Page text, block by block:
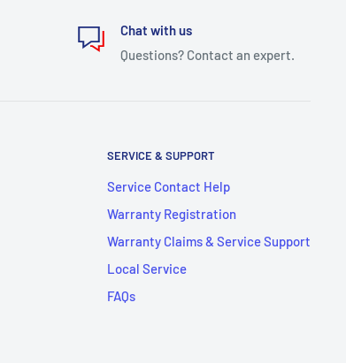
Chat with us
Questions? Contact an expert.
SERVICE & SUPPORT
Service Contact Help
Warranty Registration
Warranty Claims & Service Support
Local Service
FAQs